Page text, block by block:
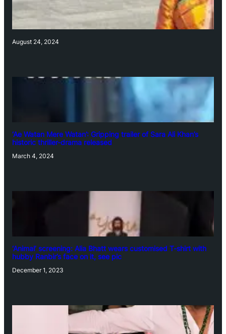
August 24, 2024
‘Ae Watan Mere Watan’: Gripping trailer of Sara Ali Khan’s
historic thriller-drama released
March 4, 2024
‘Animal’ screening: Alia Bhatt wears customised T-shirt with
hubby Ranbir’s face on it, see pic
December 1, 2023